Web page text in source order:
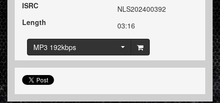
ISRC
NLS202400392
Length
03:16
MP3 192kbps